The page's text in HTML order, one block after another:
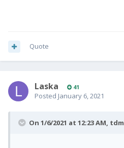
Quote
Laska 41
Posted January 6, 2021
On 1/6/2021 at 12:23 AM, tdm